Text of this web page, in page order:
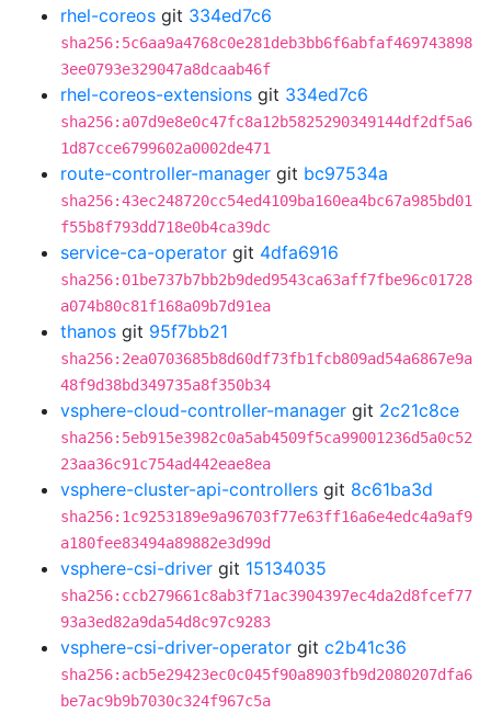
rhel-coreos git 334ed7c6
sha256:5c6aa9a4768c0e281deb3bb6f6abfaf469743898
3ee0793e329047a8dcaab46f
rhel-coreos-extensions git 334ed7c6
sha256:a07d9e8e0c47fc8a12b5825290349144df2df5a6
1d87cce6799602a0002de471
route-controller-manager git bc97534a
sha256:43ec248720cc54ed4109ba160ea4bc67a985bd01
f55b8f793dd718e0b4ca39dc
service-ca-operator git 4dfa6916
sha256:01be737b7bb2b9ded9543ca63aff7fbe96c01728
a074b80c81f168a09b7d91ea
thanos git 95f7bb21
sha256:2ea0703685b8d60df73fb1fcb809ad54a6867e9a
48f9d38bd349735a8f350b34
vsphere-cloud-controller-manager git 2c21c8ce
sha256:5eb915e3982c0a5ab4509f5ca99001236d5a0c52
23aa36c91c754ad442eae8ea
vsphere-cluster-api-controllers git 8c61ba3d
sha256:1c9253189e9a96703f77e63ff16a6e4edc4a9af9
a180fee83494a89882e3d99d
vsphere-csi-driver git 15134035
sha256:ccb279661c8ab3f71ac3904397ec4da2d8fcef77
93a3ed82a9da54d8c97c9283
vsphere-csi-driver-operator git c2b41c36
sha256:acb5e29423ec0c045f90a8903fb9d2080207dfa6
be7ac9b9b7030c324f967c5a